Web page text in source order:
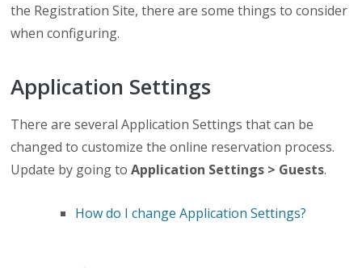
the Registration Site, there are some things to consider
when configuring.
Application Settings
There are several Application Settings that can be
changed to customize the online reservation process.
Update by going toApplication Settings > Guests.
How do I change Application Settings?